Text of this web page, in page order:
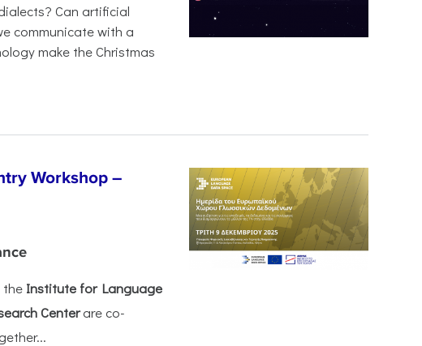
Can artificial
communicate with a
make the Christmas
Workshop –
the Institute for Language
Centerare co-